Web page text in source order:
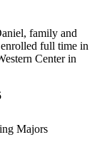
family and
full time in
Center in
Majors